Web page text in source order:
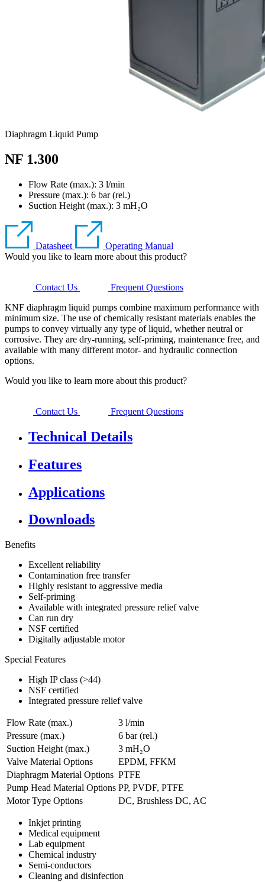
Diaphragm Liquid Pump
NF 1.300
Flow Rate (max.): 3 l/min
Pressure (max.): 6 bar (rel.)
Suction Height (max.): 3 mH₂O
Datasheet
Operating Manual
Would you like to learn more about this product?
Contact Us
Frequent Questions
KNF diaphragm liquid pumps combine maximum performance with
minimum size. The use of chemically resistant materials enables the
pumps to convey virtually any type of liquid, whether neutral or
corrosive. They are dry-running, self-priming, maintenance free, and
available with many different motor- and hydraulic connection
options.
Would you like to learn more about this product?
Contact Us Frequent Questions
Technical Details
Features
Applications
Downloads
Benefits
Excellent reliability
Contamination free transfer
Highly resistant to aggressive media
Self-priming
Available with integrated pressure relief valve
Can run dry
NSF certified
Digitally adjustable motor
Special Features
High IP class (>44)
NSF certified
Integrated pressure relief valve
Flow Rate (max.)
3 l/min
Pressure (max.)
6 bar (rel.)
Suction Height (max.)
3 mH₂O
Valve Material Options
EPDM, FFKM
Diaphragm Material Options PTFE
Pump Head Material Options PP, PVDF, PTFE
Motor Type Options
DC, Brushless DC, AC
Inkjet printing
Medical equipment
Lab equipment
Chemical industry
Semi-conductors
Cleaning and disinfection